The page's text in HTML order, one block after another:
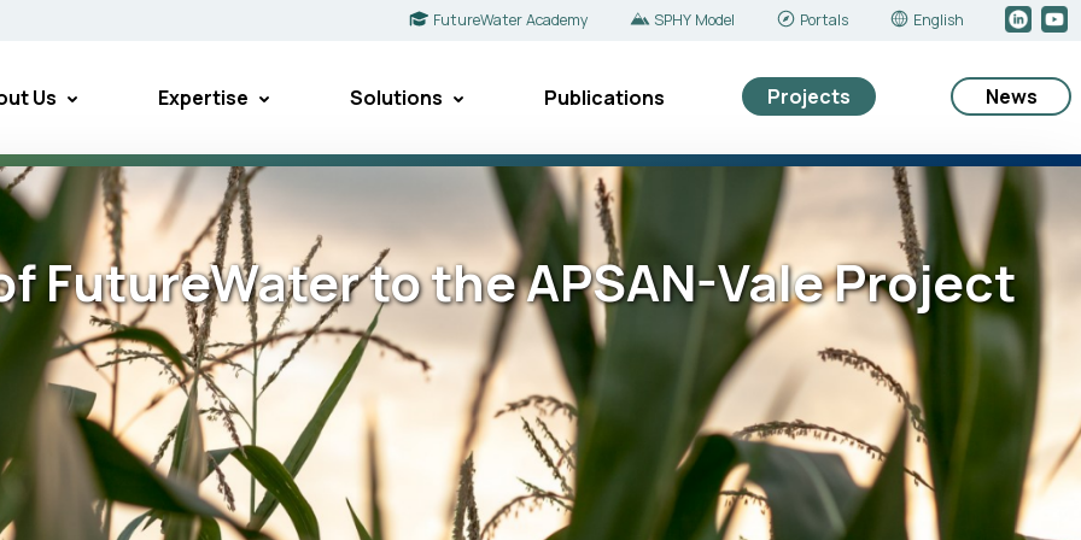
FutureWater Academy SPHY Model Portals English
Us Expertise Solutions Publications Projects News
FutureWater to the APSAN-Vale Project